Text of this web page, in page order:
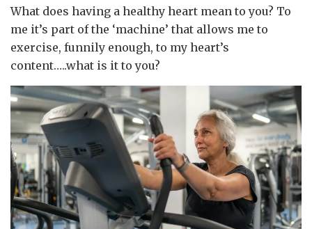
What does having a healthy heart mean to you? To
me it’s part of the ‘machine’ that allows me to
exercise, funnily enough, to my heart’s
content…..what is it to you?